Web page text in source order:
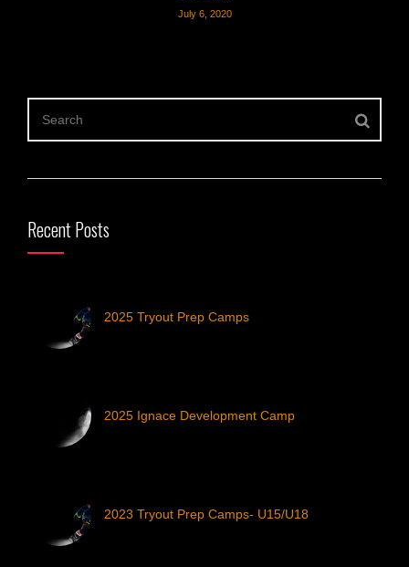
July 6, 2020
Recent Posts
2025 Tryout Prep Camps
2025 Ignace Development Camp
2023 Tryout Prep Camps- U15/U18